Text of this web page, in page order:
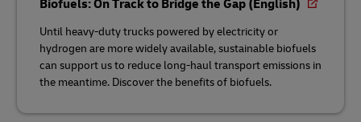
Biofuels: On Track to Bridge the Gap (English)
Until heavy-duty trucks powered by electricity or
hydrogen are more widely available, sustainable biofuels
can support us to reduce long-haul transport emissions in
the meantime. Discover the benefits of biofuels.